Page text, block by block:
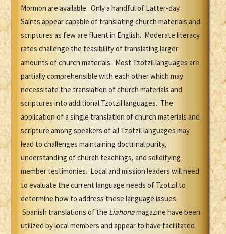
Mormon are available. Only a handful of Latter-day
Saints appear capable of translating church materials and
scriptures as few are fluent in English. Moderate literacy
rates challenge the feasibility of translating larger
amounts of church materials. Most Tzotzil languages are
partially comprehensible with each other which may
necessitate the translation of church materials and
scriptures into additional Tzotzil languages. The
application of a single translation of church materials and
scripture among speakers of all Tzotzil languages may
lead to challenges maintaining doctrinal purity,
understanding of church teachings, and solidifying
member testimonies. Local and mission leaders will need
to evaluate the current language needs of Tzotzil to
determine how to address these language issues.
Spanish translations of the Liahonamagazine have been
utilized by local members and appear to have facilitated